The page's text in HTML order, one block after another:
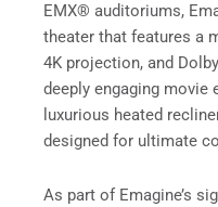
EMX® auditoriums,
theater that features a
4K projection, and
deeply engaging movie
luxurious heated
designed for ultimate
As part of Emagine’s